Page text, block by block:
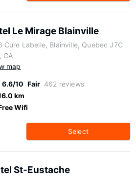
Le Mirage Blainville
Cure Labelle, Blainville, Quebec J7C
CA
map
6.6/10 Fair 462 reviews
km
Wifi
Select
St-Eustache